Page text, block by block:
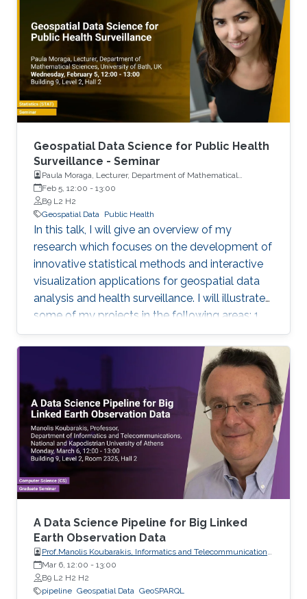
Geospatial Data Science for Public Health
Surveillance - Seminar
Paula Moraga, Lecturer, Department of Mathematical
Sciences, University of Bath, UK
Feb 5, 12:00 - 13:00
B9 L2 H2
Geospatial Data
Public Health
In this talk, I will give an overview of my
research which focuses on the development of
innovative statistical methods and interactive
visualization applications for geospatial data
analysis and health surveillance. I will illustrate
some of my projects in the following areas: 1.
Development of new statistical methodology;
2. Development of open-source statistical
software such as the R packages; 3. Health
surveillance projects. Finally, I will describe my
future research on innovation in data
acquisition and visualization, precision disease
mapping, and digital health surveillance, and
how it can inform policymaking and improve
population health globally.
A Data Science Pipeline for Big Linked
Earth Observation Data
Prof.Manolis Koubarakis, Informatics and Telecommunications,
National and Kapodistrian University of Athens
Mar 6, 12:00 - 13:00
B9 L2 H2 H2
pipeline Geospatial Data GeoSPARQL